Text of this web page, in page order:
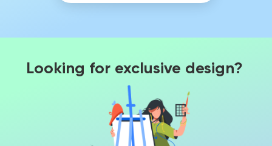
Looking for exclusive design?